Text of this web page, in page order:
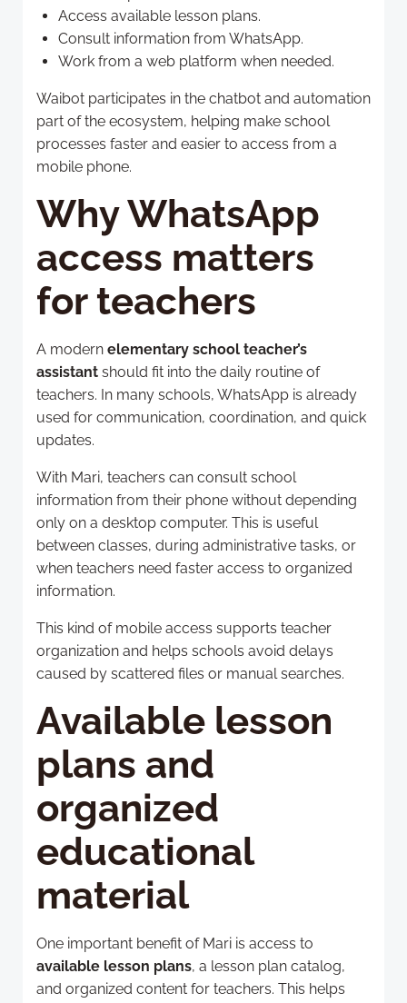
Access available lesson plans.
Consult information from WhatsApp.
Work from a web platform when needed.
Waibot participates in the chatbot and automation
part of the ecosystem, helping make school
processes faster and easier to access from a
mobile phone.
Why WhatsApp
access matters
for teachers
A modern elementary school teacher’s
assistant should fit into the daily routine of
teachers. In many schools, WhatsApp is already
used for communication, coordination, and quick
updates.
With Mari, teachers can consult school
information from their phone without depending
only on a desktop computer. This is useful
between classes, during administrative tasks, or
when teachers need faster access to organized
information.
This kind of mobile access supports teacher
organization and helps schools avoid delays
caused by scattered files or manual searches.
Available lesson
plans and
organized
educational
material
One important benefit of Mari is access to
available lesson plans, a lesson plan catalog,
and organized content for teachers. This helps